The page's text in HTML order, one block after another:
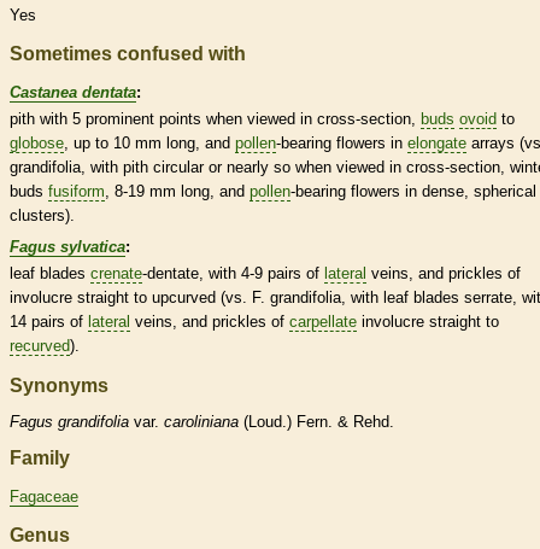
Yes
Sometimes confused with
Castanea dentata:
pith with 5 prominent points when viewed in cross-section, buds ovoid to
globose, up to 10 mm long, and pollen-bearing flowers in elongate arrays
grandifolia, with pith circular or nearly so when viewed in cross-section,
buds fusiform, 8-19 mm long, and pollen-bearing flowers in dense, spherical
clusters).
Fagus sylvatica:
leaf blades crenate-dentate, with 4-9 pairs of lateral veins, and prickles of
involucre straight to upcurved (vs. F. grandifolia, with leaf blades serrate,
14 pairs of lateral veins, and prickles of carpellate involucre straight to
recurved).
Synonyms
Fagus grandifolia var. caroliniana (Loud.) Fern. & Rehd.
Family
Fagaceae
Genus